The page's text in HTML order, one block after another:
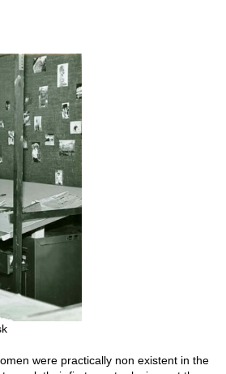
were practically non existent in the